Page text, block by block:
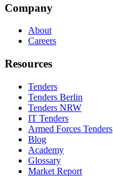
Company
About
Careers
Resources
Tenders
Tenders Berlin
Tenders NRW
IT Tenders
Armed Forces Tenders
Blog
Academy
Glossary
Market Report